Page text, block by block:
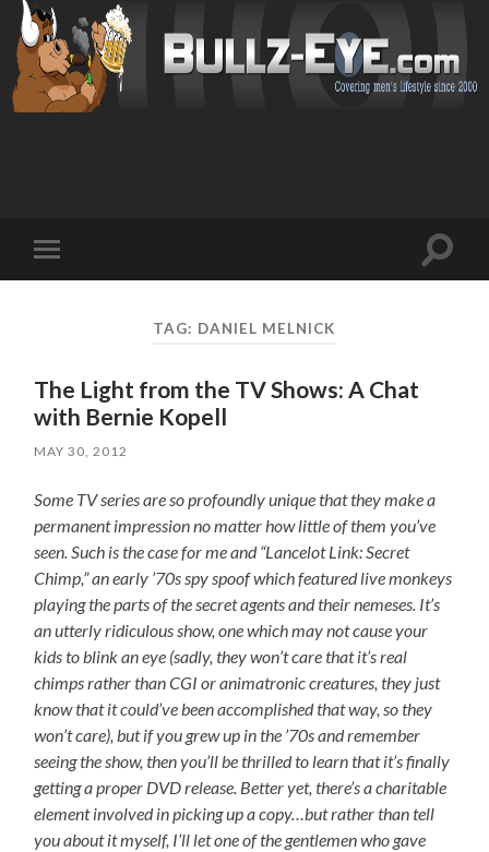
mobile
Toggle
TAG: DANIEL MELNICK
The Light from the TV Shows: A Chat
with Bernie Kopell
MAY 30, 2012
Some TV series are so profoundly unique that they make a
permanent impression no matter how little of them you’ve
seen. Such is the case for me and “Lancelot Link: Secret
Chimp,” an early ’70s spy spoof which featured live monkeys
playing the parts of the secret agents and their nemeses. It’s
an utterly ridiculous show, one which may not cause your
kids to blink an eye (sadly, they won’t care that it’s real
chimps rather than CGI or animatronic creatures, they just
know that it could’ve been accomplished that way, so they
won’t care), but if you grew up in the ’70s and remember
seeing the show, then you’ll be thrilled to learn that it’s finally
getting a proper DVD release. Better yet, there’s a charitable
element involved in picking up a copy…but rather than tell
you about it myself, I’ll let one of the gentlemen who gave